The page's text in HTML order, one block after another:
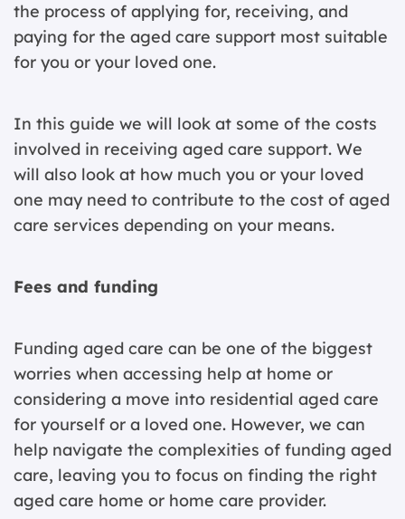
the process of applying for, receiving, and
paying for the aged care support most suitable
for you or your loved one.
In this guide we will look at some of the costs
involved in receiving aged care support. We
will also look at how much you or your loved
one may need to contribute to the cost of aged
care services depending on your means.
Fees and funding
Funding aged care can be one of the biggest
worries when accessing help at home or
considering a move into residential aged care
for yourself or a loved one. However, we can
help navigate the complexities of funding aged
care, leaving you to focus on finding the right
aged care home or home care provider.